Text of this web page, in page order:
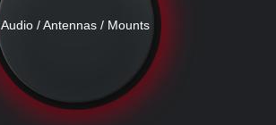
Audio / Antennas / Mounts